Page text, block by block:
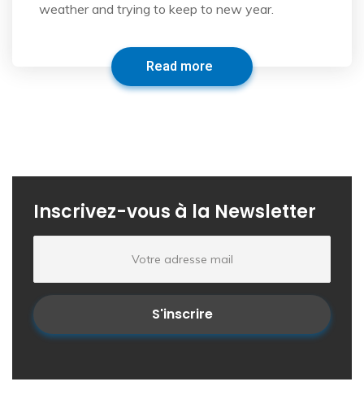
weather and trying to keep to new year.
Read more
Inscrivez-vous à la Newsletter